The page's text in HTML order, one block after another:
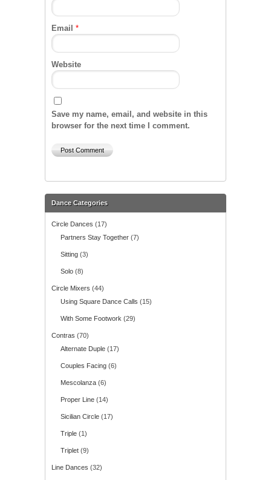
Email *
Website
Save my name, email, and website in this
browser for the next time I comment.
Dance Categories
Circle Dances (17)
Partners Stay Together (7)
Sitting (3)
Solo (8)
Circle Mixers (44)
Using Square Dance Calls (15)
With Some Footwork (29)
Contras (70)
Alternate Duple (17)
Couples Facing (6)
Mescolanza (6)
Proper Line (14)
Sicilian Circle (17)
Triple (1)
Triplet (9)
Line Dances (32)